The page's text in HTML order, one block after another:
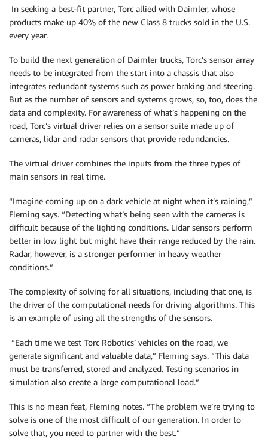
In seeking a best-fit partner, Torc allied with Daimler, whose
products make up 40% of the new Class 8 trucks sold in the U.S.
every year.
To build the next generation of Daimler trucks, Torc’s sensor array
needs to be integrated from the start into a chassis that also
integrates redundant systems such as power braking and steering.
But as the number of sensors and systems grows, so, too, does the
data and complexity. For awareness of what’s happening on the
road, Torc’s virtual driver relies on a sensor suite made up of
cameras, lidar and radar sensors that provide redundancies.
The virtual driver combines the inputs from the three types of
main sensors in real time.
“Imagine coming up on a dark vehicle at night when it’s raining,”
Fleming says. “Detecting what’s being seen with the cameras is
difficult because of the lighting conditions. Lidar sensors perform
better in low light but might have their range reduced by the rain.
Radar, however, is a stronger performer in heavy weather
conditions.”
The complexity of solving for all situations, including that one, is
the driver of the computational needs for driving algorithms. This
is an example of using all the strengths of the sensors.
“Each time we test Torc Robotics’ vehicles on the road, we
generate significant and valuable data,” Fleming says. “This data
must be transferred, stored and analyzed. Testing scenarios in
simulation also create a large computational load.”
This is no mean feat, Fleming notes. “The problem we’re trying to
solve is one of the most difficult of our generation. In order to
solve that, you need to partner with the best.”